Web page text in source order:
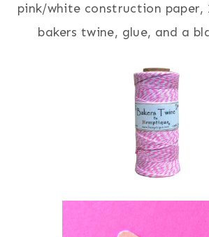
pink/white construction paper,
bakers twine, glue, and a